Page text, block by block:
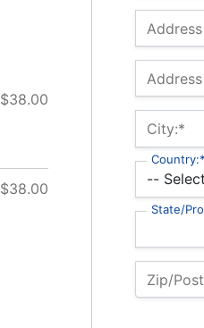
Billing
City:*
Country:*
State/
Zip/
$38.00
$38.00